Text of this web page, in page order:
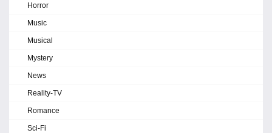
Horror
Music
Musical
Mystery
News
Reality-TV
Romance
Sci-Fi